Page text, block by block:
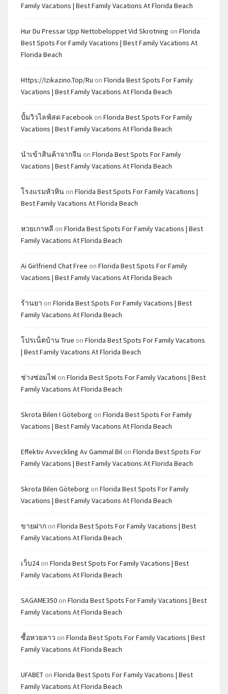
Family Vacations | Best Family Vacations At Florida Beach
Hur Du Pressar Upp Nettobeloppet Vid Skrotning on Florida
Best Spots For Family Vacations | Best Family Vacations At
Florida Beach
Https://izikazino.top/ru on Florida Best Spots For Family
Vacations | Best Family Vacations At Florida Beach
ปั้มวิวไลฟ์สด Facebook on Florida Best Spots For Family
Vacations | Best Family Vacations At Florida Beach
นำเข้าสินค้าจากจีน on Florida Best Spots For Family
Vacations | Best Family Vacations At Florida Beach
โรงแรมหัวหิน on Florida Best Spots For Family Vacations |
Best Family Vacations At Florida Beach
หวยเกาหลี on Florida Best Spots For Family Vacations | Best
Family Vacations At Florida Beach
Ai Girlfriend Chat Free on Florida Best Spots For Family
Vacations | Best Family Vacations At Florida Beach
ร้านยา on Florida Best Spots For Family Vacations | Best
Family Vacations At Florida Beach
โปรเน็ตบ้าน True on Florida Best Spots For Family Vacations
| Best Family Vacations At Florida Beach
ช่างซ่อมไฟ on Florida Best Spots For Family Vacations | Best
Family Vacations At Florida Beach
Skrota Bilen I Göteborg on Florida Best Spots For Family
Vacations | Best Family Vacations At Florida Beach
Effektiv Avveckling Av Gammal Bil on Florida Best Spots For
Family Vacations | Best Family Vacations At Florida Beach
Skrota Bilen Göteborg on Florida Best Spots For Family
Vacations | Best Family Vacations At Florida Beach
ขายฝาก on Florida Best Spots For Family Vacations | Best
Family Vacations At Florida Beach
เว็บ24on Florida Best Spots For Family Vacations | Best
Family Vacations At Florida Beach
SAGAME350 on Florida Best Spots For Family Vacations | Best
Family Vacations At Florida Beach
ซื้อหวยลาว on Florida Best Spots For Family Vacations | Best
Family Vacations At Florida Beach
UFABET on Florida Best Spots For Family Vacations | Best
Family Vacations At Florida Beach